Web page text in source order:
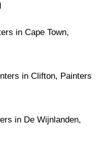
in Cape Town,
in Clifton, Painters
in De Wijnlanden,